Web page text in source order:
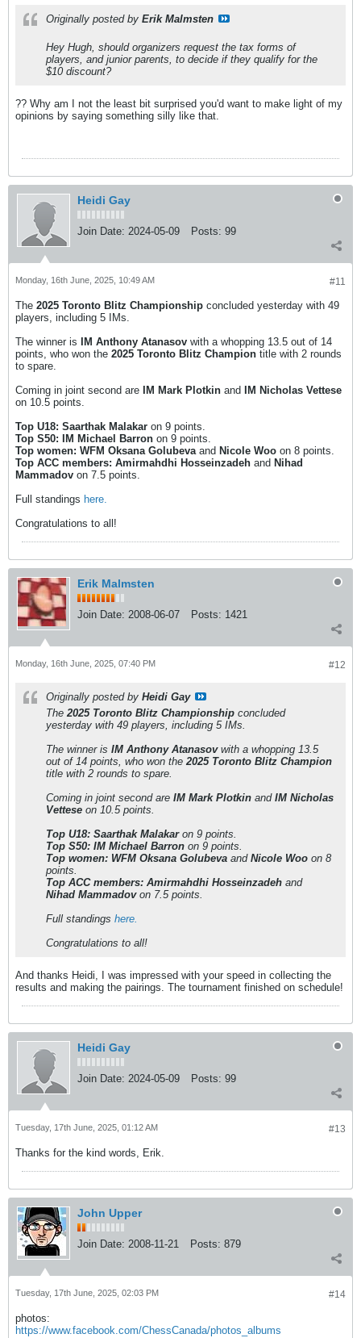
Originally posted by Erik Malmsten
Hey Hugh, should organizers request the tax forms of
players, and junior parents, to decide if they qualify for the
$10 discount?
?? Why am I not the least bit surprised you'd want to make light of my
opinions by saying something silly like that.
Heidi Gay
Join Date: 2024-05-09 Posts: 99
#11
Monday, 16th June, 2025, 10:49 AM
The 2025 Toronto Blitz Championship concluded yesterday with 49
players, including 5 IMs.
The winner is
IM Anthony Atanasov with a whopping 13.5 out of 14
points, who won the 2025 Toronto Blitz Champion title with 2 rounds
to spare.
Coming in joint second are
IM Mark Plotkin and
IM Nicholas Vettese
on 10.5 points.
Top U18: Saarthak Malakar on 9 points.
Top S50: IM Michael Barron on 9 points.
Top women: WFM Oksana Golubeva and Nicole Woo on 8 points.
Top ACC members: Amirmahdhi Hosseinzadeh and Nihad
Mammadov on 7.5 points.
Full standings here.
Congratulations to all!
Erik Malmsten
Join Date: 2008-06-07 Posts: 1421
#12
Monday, 16th June, 2025, 07:40 PM
Originally posted by Heidi Gay
The2025 Toronto Blitz Championship concluded
yesterday with 49 players, including 5 IMs.
The winner is IM Anthony Atanasov with a whopping 13.5
out of 14 points, who won the2025 Toronto Blitz Champion
title with 2 rounds to spare.
Coming in joint second are IM Mark Plotkin and IM Nicholas
Vettese on 10.5 points.
Top U18: Saarthak Malakaron 9 points.
Top S50: IM Michael Barron on 9 points.
Top women: WFM Oksana Golubeva and Nicole Woo on 8
points.
Top ACC members: Amirmahdhi Hosseinzadeh and
Nihad Mammadov on 7.5 points.
Full standings here.
Congratulations to all!
And thanks Heidi, I was impressed with your speed in collecting the
results and making the pairings. The tournament finished on schedule!
Heidi Gay
Join Date: 2024-05-09 Posts: 99
#13
Tuesday, 17th June, 2025, 01:12 AM
Thanks for the kind words, Erik.
John Upper
Join Date: 2008-11-21 Posts: 879
#14
Tuesday, 17th June, 2025, 02:03 PM
photos:
https://www.facebook.com/ChessCanada/photos_albums